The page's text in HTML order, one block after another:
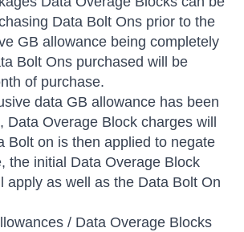
Data Bolt Ons prior to the
GB allowance being completely
Bolt Ons purchased will be
of purchase.
data GB allowance has been
Data Overage Block charges will
Bolt on is then applied to negate
the initial Data Overage Block
apply as well as the Data Bolt On
/ Data Overage Blocks